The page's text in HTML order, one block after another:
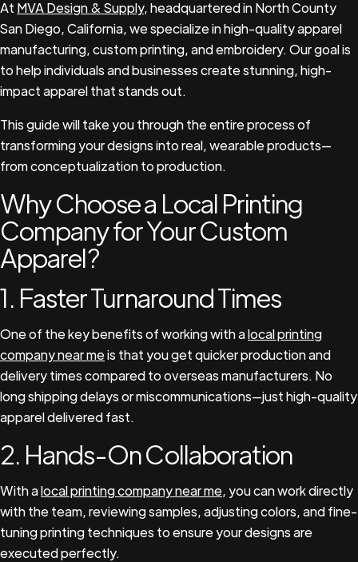
At MVA Design & Supply, headquartered in North County
San Diego, California, we specialize in high-quality apparel
manufacturing, custom printing, and embroidery. Our goal is
to help individuals and businesses create stunning, high-
impact apparel that stands out.
This guide will take you through the entire process of
transforming your designs into real, wearable products—
from conceptualization to production.
Why Choose a Local Printing
Company for Your Custom
Apparel?
1. Faster Turnaround Times
One of the key benefits of working with alocal printing
company near meis that you get quicker production and
delivery times compared to overseas manufacturers. No
long shipping delays or miscommunications—just high-quality
apparel delivered fast.
2. Hands-On Collaboration
With alocal printing company near me, you can work directly
with the team, reviewing samples, adjusting colors, and fine-
tuning printing techniques to ensure your designs are
executed perfectly.